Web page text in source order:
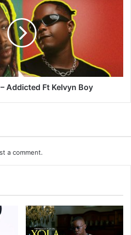
Addicted Ft Kelvyn Boy
a comment.